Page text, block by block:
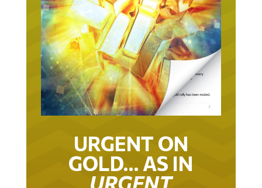
URGENT ON
GOLD… AS IN
URGENT